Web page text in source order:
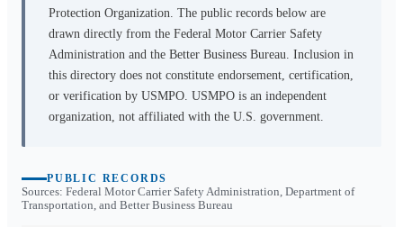
Protection Organization. The public records below are
drawn directly from the Federal Motor Carrier Safety
Administration and the Better Business Bureau. Inclusion in
this directory does not constitute endorsement, certification,
or verification by USMPO. USMPO is an independent
organization, not affiliated with the U.S. government.
PUBLIC RECORDS
Sources: Federal Motor Carrier Safety Administration, Department of
Transportation, and Better Business Bureau